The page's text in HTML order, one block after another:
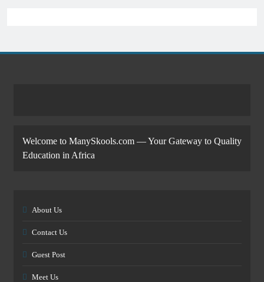
Welcome to ManySkools.com — Your Gateway to Quality
Education in Africa
About Us
Contact Us
Guest Post
Meet Us